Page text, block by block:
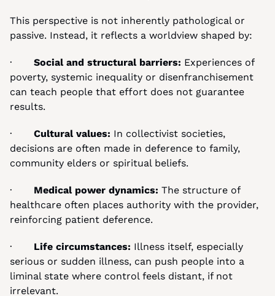
This perspective is not inherently pathological or
passive. Instead, it reflects a worldview shaped by:
· Social and structural barriers: Experiences of
poverty, systemic inequality or disenfranchisement
can teach people that effort does not guarantee
results.
· Cultural values: In collectivist societies,
decisions are often made in deference to family,
community elders or spiritual beliefs.
· Medical power dynamics: The structure of
healthcare often places authority with the provider,
reinforcing patient deference.
· Life circumstances: Illness itself, especially
serious or sudden illness, can push people into a
liminal state where control feels distant, if not
irrelevant.